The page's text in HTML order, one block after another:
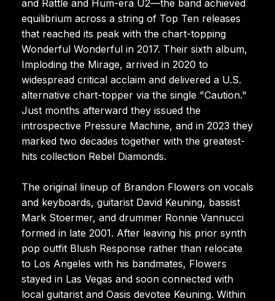
and Rattle and Hum-era U2—the band achieved
equilibrium across a string of Top Ten releases
that reached its peak with the chart-topping
Wonderful Wonderful in 2017. Their sixth album,
Imploding the Mirage, arrived in 2020 to
widespread critical acclaim and delivered a U.S.
alternative chart-topper via the single "Caution."
Just months afterward they issued the
introspective Pressure Machine, and in 2023 they
marked two decades together with the greatest-
hits collection Rebel Diamonds.
The original lineup of Brandon Flowers on vocals
and keyboards, guitarist David Keuning, bassist
Mark Stoermer, and drummer Ronnie Vannucci
formed in late 2001. After leaving his prior synth
pop outfit Blush Response rather than relocate
to Los Angeles with his bandmates, Flowers
stayed in Las Vegas and soon connected with
local guitarist and Oasis devotee Keuning. Within